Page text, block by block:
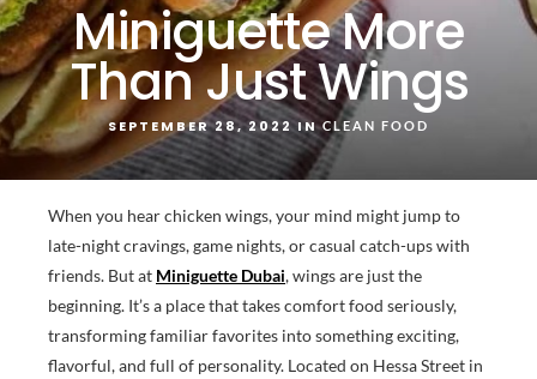
Miniguette More
Than Just Wings
SEPTEMBER 28, 2022 INCLEAN FOOD
When you hear chicken wings, your mind might jump to
late-night cravings, game nights, or casual catch-ups with
friends. But at Miniguette Dubai, wings are just the
beginning. It’s a place that takes comfort food seriously,
transforming familiar favorites into something exciting,
flavorful, and full of personality. Located on Hessa Street in